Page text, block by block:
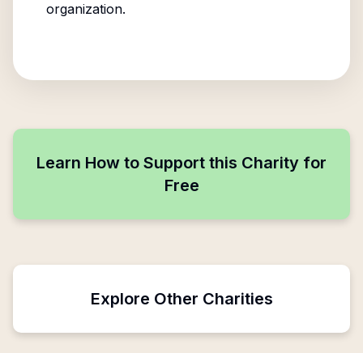
organization.
Learn How to Support this Charity for
Free
Explore Other Charities